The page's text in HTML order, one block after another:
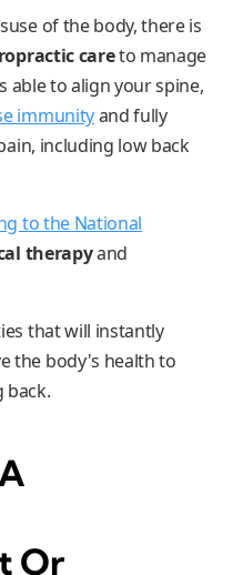
of the body, there is
careto manage
able to align your spine,
immunityand fully
including low back
to the National
therapyand
that will instantly
the body's health to
back.
Or